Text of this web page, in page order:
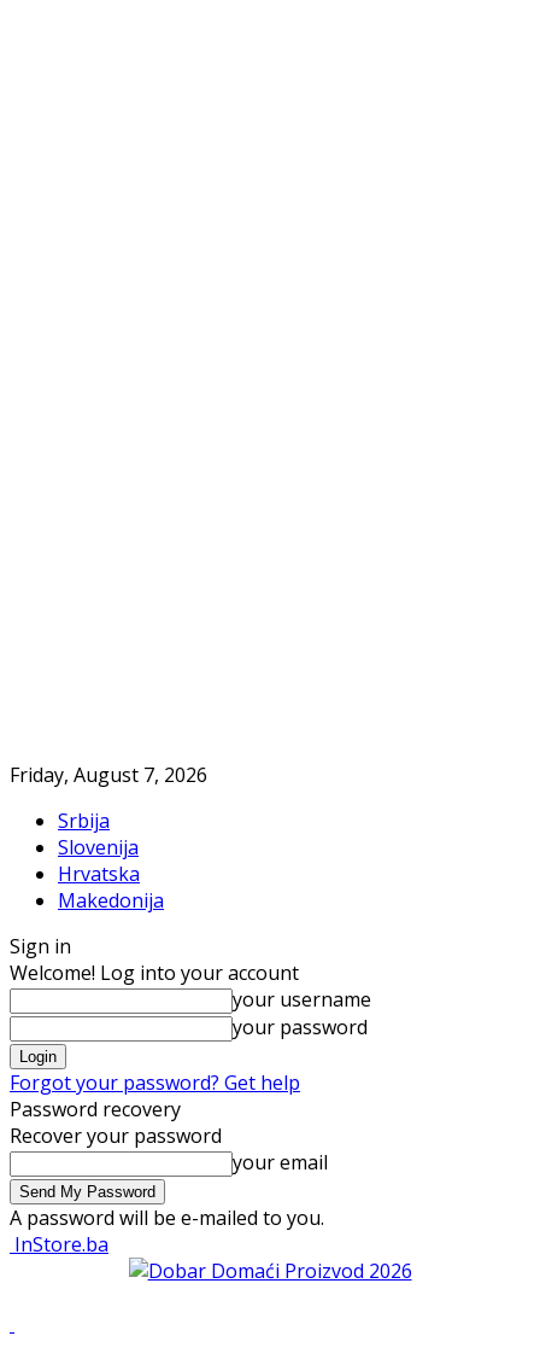
Friday, August 7, 2026
Srbija
Slovenija
Hrvatska
Makedonija
Sign in
Welcome! Log into your account
your username
your password
Forgot your password? Get help
Password recovery
Recover your password
your email
A password will be e-mailed to you.
InStore.ba